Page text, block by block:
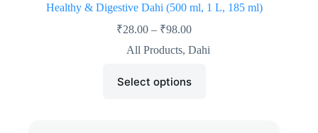
Healthy & Digestive Dahi (500 ml, 1 L, 185 ml)
₹28.00 – ₹98.00
All Products,Dahi
Select options